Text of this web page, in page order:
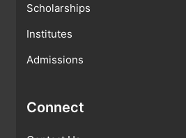
Scholarships
Institutes
Admissions
Connect